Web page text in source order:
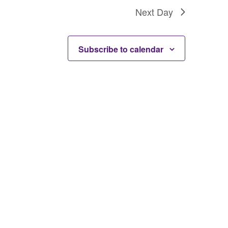
Next Day
Subscribe to calendar